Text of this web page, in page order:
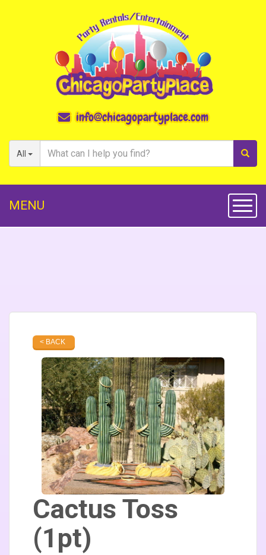
All
info@chicagopartyplace.com
MENU
< BACK
Cactus Toss
(1pt)